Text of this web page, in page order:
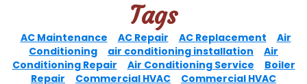
Tags
AC Maintenance AC Repair AC Replacement
Air
Conditioning
air conditioning installation
Air
Conditioning Repair
Air Conditioning Service
Boiler
Repair
Commercial HVAC
Commercial HVAC